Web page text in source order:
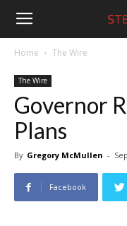
Steadfast
Daily
Home The Wire
The Wire
Governor
Plans
By Gregory McMullen -
Facebook